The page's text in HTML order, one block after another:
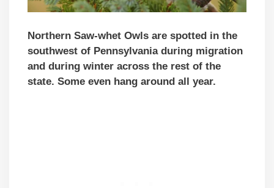
Northern Saw-whet Owls are spotted in the
southwest of Pennsylvania during migration
and during winter across the rest of the
state. Some even hang around all year.